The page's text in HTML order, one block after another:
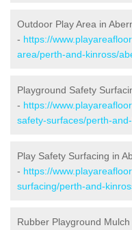
Outdoor Play Area in
- https://
area/perth-and-kinross/
Playground Safety
- https://
safety-surfaces/perth-
Play Safety Surfacing in
- https://
surfacing/perth-and-
Rubber Playground